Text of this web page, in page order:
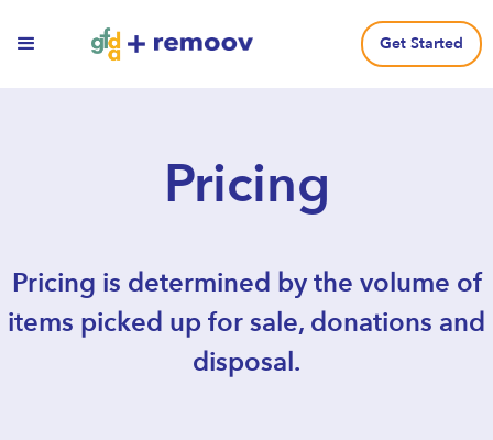
Get Started
Pricing
Pricing is determined by the volume of
items picked up for sale, donations and
disposal.